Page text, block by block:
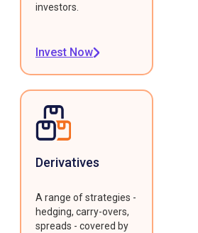
investors.
Invest Now
Derivatives
A range of strategies -
hedging, carry-overs,
spreads - covered by